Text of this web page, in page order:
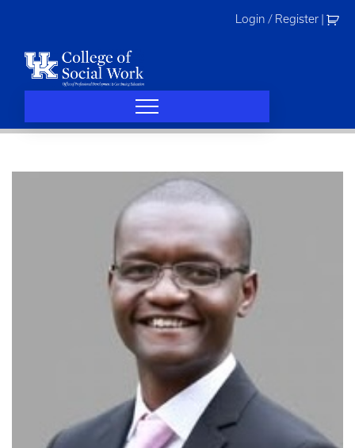
Login / Register